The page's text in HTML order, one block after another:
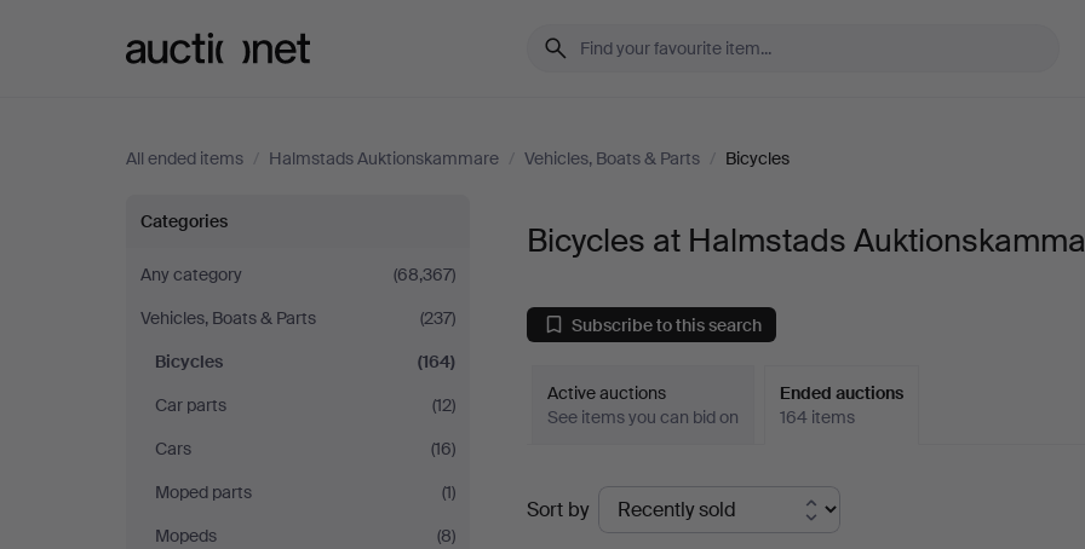
All ended items / Halmstads Auktionskammare / Vehicles, Boats & Parts / Bicycles
Bicycles
at
Halmstads
Auktionskammare
Categories
Any category
(68,367)
Vehicles, Boats & Parts
(237)
Bicycles
(164)
Car parts
(12)
Cars
(16)
Moped parts
(1)
Mopeds
(8)
Bicycles at Halmstads
Subscribe to this search
Active auctions
See items you can bid on
Ended auctions
164 items
Ended
auctions
Sort by